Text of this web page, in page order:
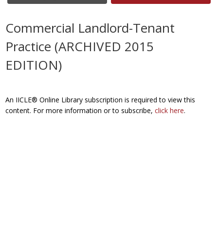
Commercial Landlord-Tenant
Practice (ARCHIVED 2015
EDITION)
An IICLE® Online Library subscription is required to view this
content. For more information or to subscribe,click here.